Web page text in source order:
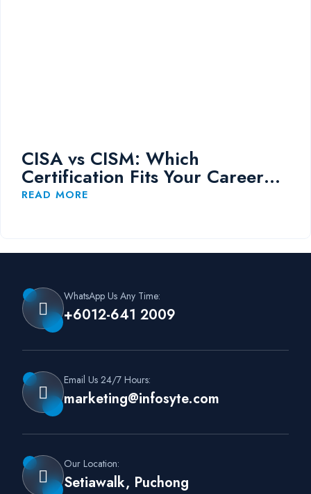
CISA vs CISM: Which
Certification Fits Your Career
Path?
READ MORE
WhatsApp Us Any Time:
+6012-641 2009
Email Us 24/7 Hours:
marketing@infosyte.com
Our Location:
Setiawalk, Puchong